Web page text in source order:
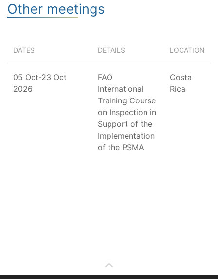
Other meetings
DATES DETAILS LOCATION
05 Oct-23 Oct
2026
FAO
International
Training Course
on Inspection in
Support of the
Implementation
of the PSMA
Costa
Rica